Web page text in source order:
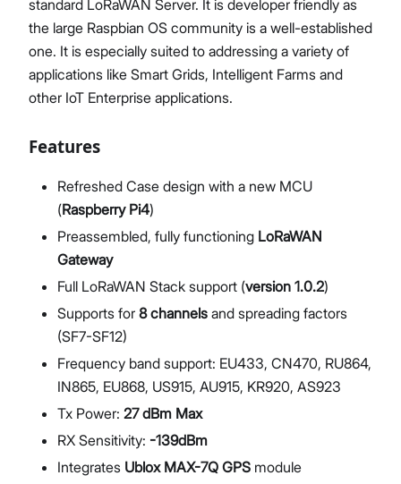
standard LoRaWAN Server. It is developer friendly as
the large Raspbian OS community is a well-established
one. It is especially suited to addressing a variety of
applications like Smart Grids, Intelligent Farms and
other IoT Enterprise applications.
Features
Refreshed Case design with a new MCU
(Raspberry Pi4)
Preassembled, fully functioning LoRaWAN
Gateway
Full LoRaWAN Stack support (version 1.0.2)
Supports for 8 channels and spreading factors
(SF7-SF12)
Frequency band support: EU433, CN470, RU864,
IN865, EU868, US915, AU915, KR920, AS923
Tx Power: 27 dBm Max
RX Sensitivity: -139dBm
Integrates Ublox MAX-7Q GPS module